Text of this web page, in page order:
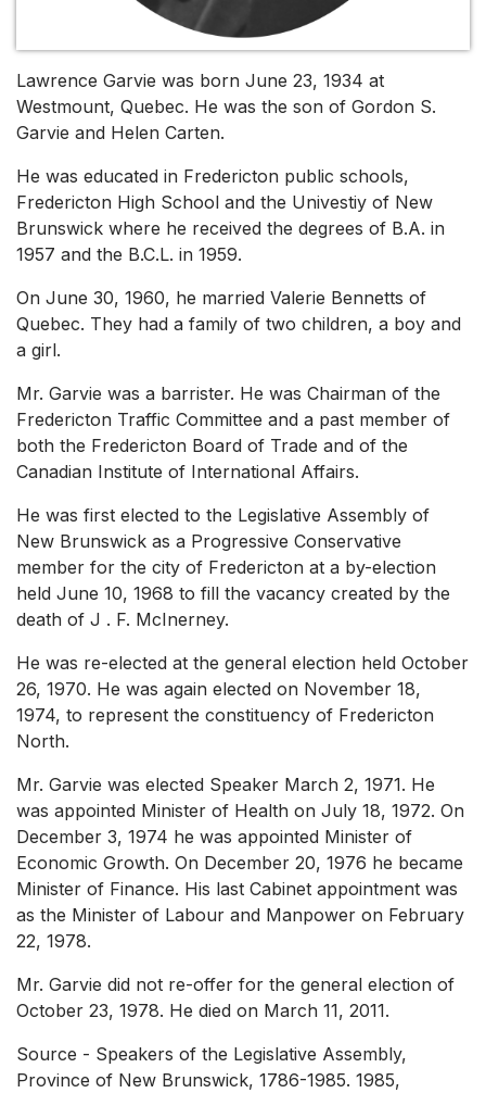
Lawrence Garvie was born June 23, 1934 at
Westmount, Quebec. He was the son of Gordon S.
Garvie and Helen Carten.
He was educated in Fredericton public schools,
Fredericton High School and the Univestiy of New
Brunswick where he received the degrees of B.A. in
1957 and the B.C.L. in 1959.
On June 30, 1960, he married Valerie Bennetts of
Quebec. They had a family of two children, a boy and
a girl.
Mr. Garvie was a barrister. He was Chairman of the
Fredericton Traffic Committee and a past member of
both the Fredericton Board of Trade and of the
Canadian Institute of International Affairs.
He was first elected to the Legislative Assembly of
New Brunswick as a Progressive Conservative
member for the city of Fredericton at a by-election
held June 10, 1968 to fill the vacancy created by the
death of J . F. McInerney.
He was re-elected at the general election held October
26, 1970. He was again elected on November 18,
1974, to represent the constituency of Fredericton
North.
Mr. Garvie was elected Speaker March 2, 1971. He
was appointed Minister of Health on July 18, 1972. On
December 3, 1974 he was appointed Minister of
Economic Growth. On December 20, 1976 he became
Minister of Finance. His last Cabinet appointment was
as the Minister of Labour and Manpower on February
22, 1978.
Mr. Garvie did not re-offer for the general election of
October 23, 1978. He died on March 11, 2011.
Source - Speakers of the Legislative Assembly,
Province of New Brunswick, 1786-1985. 1985,